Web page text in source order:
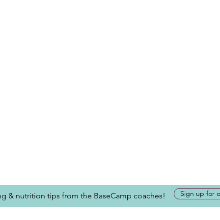
& nutrition tips from the BaseCamp coaches! Sign up for